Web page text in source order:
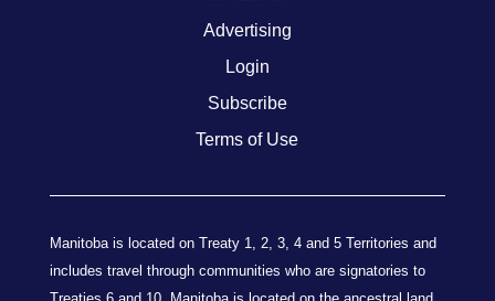
Advertising
Login
Subscribe
Terms of Use
Manitoba is located on Treaty 1, 2, 3, 4 and 5 Territories and
includes travel through communities who are signatories to